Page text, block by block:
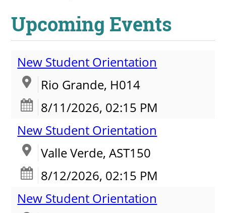
Upcoming Events
New Student Orientation
Rio Grande, H014
8/11/2026, 02:15 PM
New Student Orientation
Valle Verde, AST150
8/12/2026, 02:15 PM
New Student Orientation